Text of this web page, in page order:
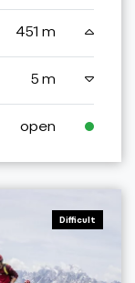
451 m
5 m
open
Difficult